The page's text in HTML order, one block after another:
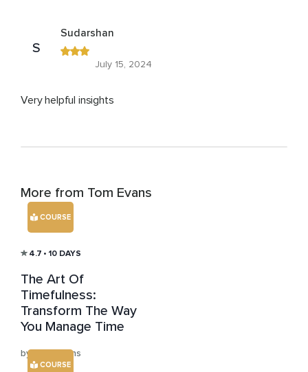
S
Sudarshan
July 15, 2024
Very helpful insights
More from Tom Evans
COURSE
4.7 • 10 DAYS
The Art Of
Timefulness:
Transform The Way
You Manage Time
by Tom Evans
COURSE